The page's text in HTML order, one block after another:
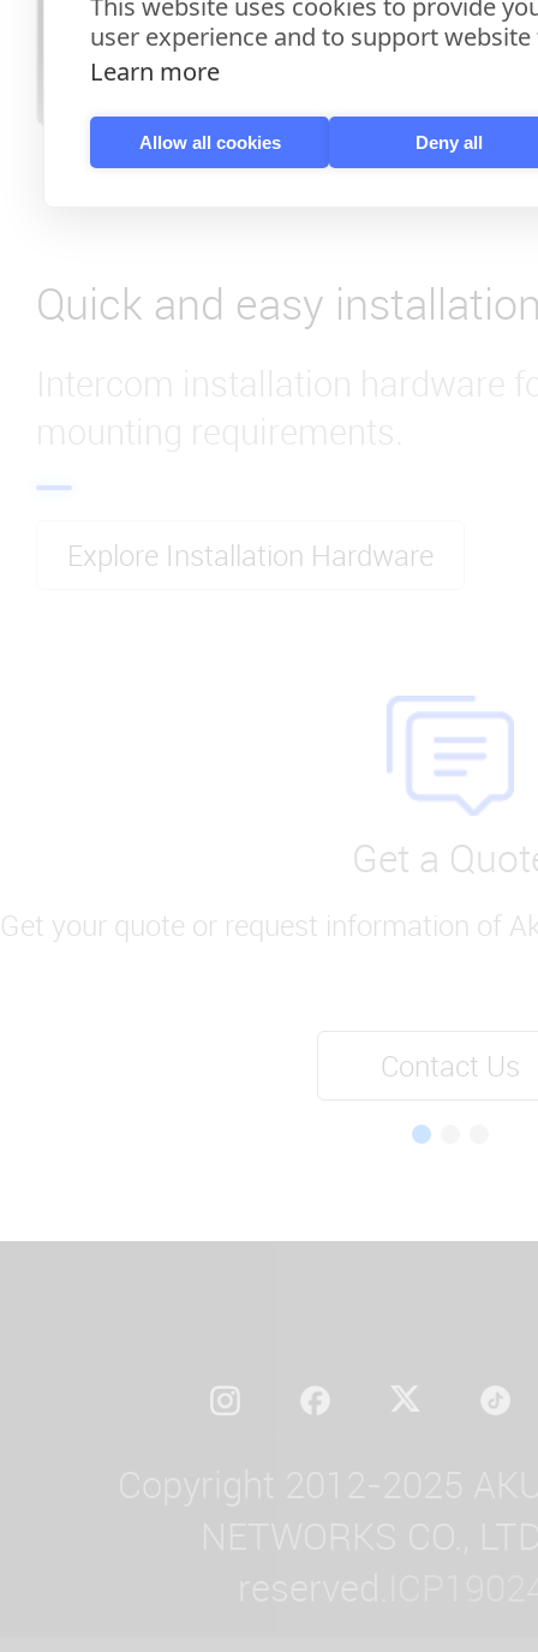
Quick and easy
Intercom installation hardware
mounting requirements.
Explore Installation Hardware
Get a
Get your quote or request information of
Contact Us
This website uses cookies to provide
user experience and to support
Learn more
Allow all cookies Deny all